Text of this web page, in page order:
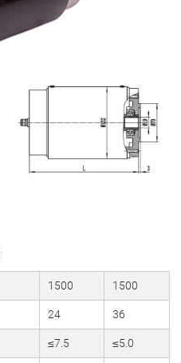
1500 1500
24 36
≤7.5 ≤5.0